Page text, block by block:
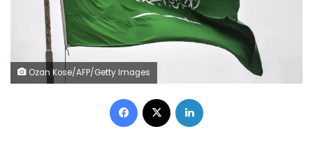
Ozan Kose/AFP/Getty Images
Facebook